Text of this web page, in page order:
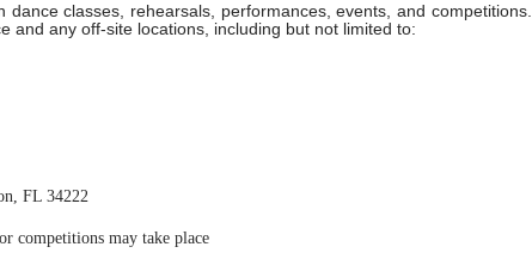
classes, rehearsals, performances, events, and competitions.
and any off-site locations, including but not limited to:
FL 34222
competitions may take place